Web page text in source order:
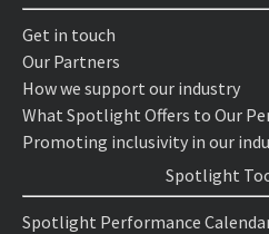
Get in touch
Our Partners
How we support our industry
What Spotlight Offers to Our
Promoting inclusivity in our
Spotlight
Spotlight Performance